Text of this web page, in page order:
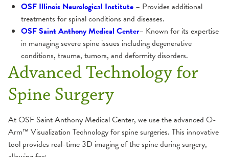
OSF Illinois Neurological Institute– Provides additional
treatments for spinal conditions and diseases.
OSF Saint Anthony Medical Center– Known for its expertise
in managing severe spine issues including degenerative
conditions, trauma, tumors, and deformity disorders.
Advanced Technology for
Spine Surgery
At OSF Saint Anthony Medical Center, we use the advanced O-
Arm™ Visualization Technology for spine surgeries. This innovative
tool provides real-time 3D imaging of the spine during surgery,